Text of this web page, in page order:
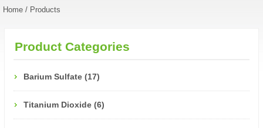
Home / Products
Product Categories
Barium Sulfate (17)
Titanium Dioxide (6)